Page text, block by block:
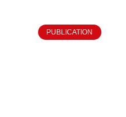
PUBLICATION